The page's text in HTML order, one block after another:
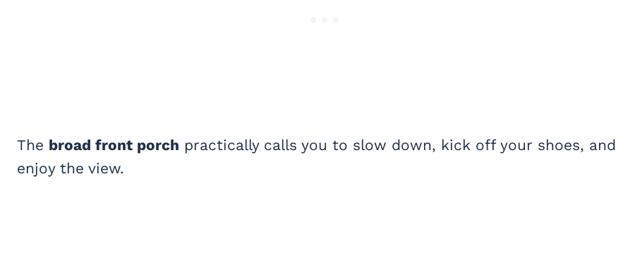
The broad front porch practically calls you to slow down, kick off your shoes, and
enjoy the view.